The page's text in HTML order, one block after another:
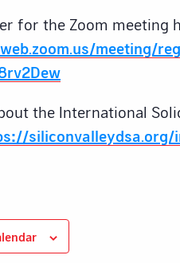
for the Zoom meeting
meeting/
the International
siliconvalleydsa.org/